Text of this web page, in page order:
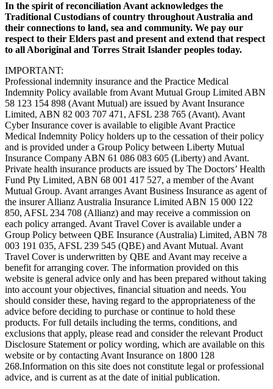
In the spirit of reconciliation Avant acknowledges the
Traditional Custodians of country throughout Australia and
their connections to land, sea and community. We pay our
respect to their Elders past and present and extend that respect
to all Aboriginal and Torres Strait Islander peoples today.
IMPORTANT:
Professional indemnity insurance and the Practice Medical
Indemnity Policy available from Avant Mutual Group Limited ABN
58 123 154 898 (Avant Mutual) are issued by Avant Insurance
Limited, ABN 82 003 707 471, AFSL 238 765 (Avant). Avant
Cyber Insurance cover is available to eligible Avant Practice
Medical Indemnity Policy holders up to the cessation of their policy
and is provided under a Group Policy between Liberty Mutual
Insurance Company ABN 61 086 083 605 (Liberty) and Avant.
Private health insurance products are issued by The Doctors’ Health
Fund Pty Limited, ABN 68 001 417 527, a member of the Avant
Mutual Group. Avant arranges Avant Business Insurance as agent of
the insurer Allianz Australia Insurance Limited ABN 15 000 122
850, AFSL 234 708 (Allianz) and may receive a commission on
each policy arranged. Avant Travel Cover is available under a
Group Policy between QBE Insurance (Australia) Limited, ABN 78
003 191 035, AFSL 239 545 (QBE) and Avant Mutual. Avant
Travel Cover is underwritten by QBE and Avant may receive a
benefit for arranging cover. The information provided on this
website is general advice only and has been prepared without taking
into account your objectives, financial situation and needs. You
should consider these, having regard to the appropriateness of the
advice before deciding to purchase or continue to hold these
products. For full details including the terms, conditions, and
exclusions that apply, please read and consider the relevant Product
Disclosure Statement or policy wording, which are available on this
website or by contacting Avant Insurance on 1800 128
268.Information on this site does not constitute legal or professional
advice, and is current as at the date of initial publication.